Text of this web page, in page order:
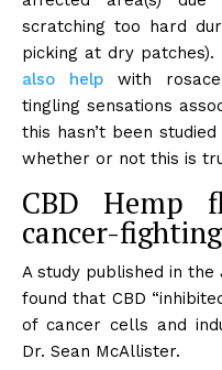
scratching too hard
picking at dry patches).
also help with
tingling sensations
this hasn’t been
whether or not this is
CBD Hemp
cancer-
A study published in
found that CBD
of cancer cells and
Dr. Sean McAllister.